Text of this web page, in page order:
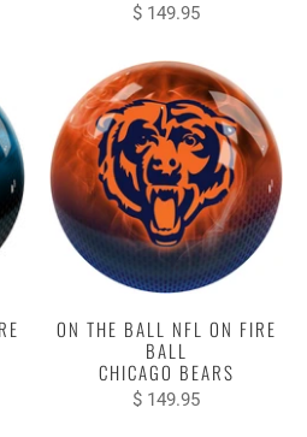
$ 149.95
ON THE BALL NFL ON FIRE
BALL
CHICAGO BEARS
$ 149.95